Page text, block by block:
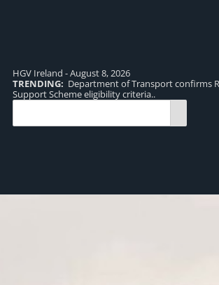
HGV Ireland - August 8, 2026
TRENDING: Department of Transport confirms
Support Scheme eligibility criteria..